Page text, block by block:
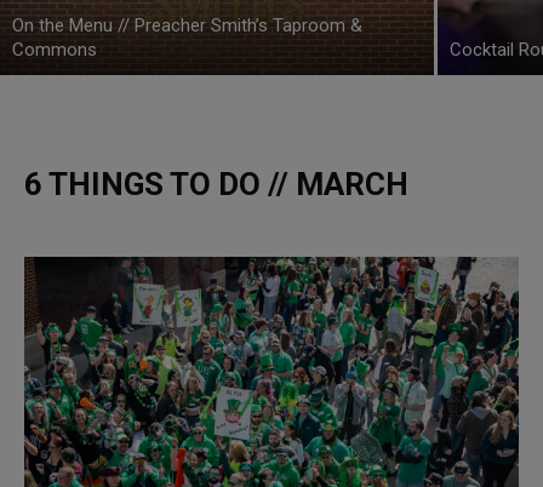
On the Menu // Preacher Smith’s Taproom &
Commons
Cocktail
6 THINGS TO DO // MARCH